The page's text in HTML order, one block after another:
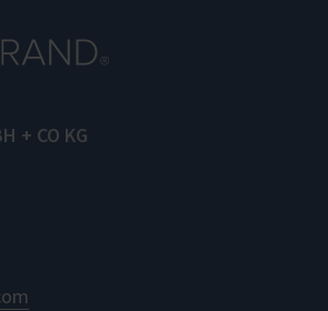
for the first time –
+ CO KG